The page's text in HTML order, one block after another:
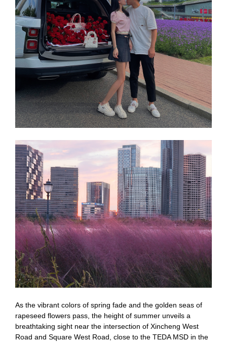
As the vibrant colors of spring fade and the golden seas of
rapeseed flowers pass, the height of summer unveils a
breathtaking sight near the intersection of Xincheng West
Road and Square West Road, close to the TEDA MSD in the